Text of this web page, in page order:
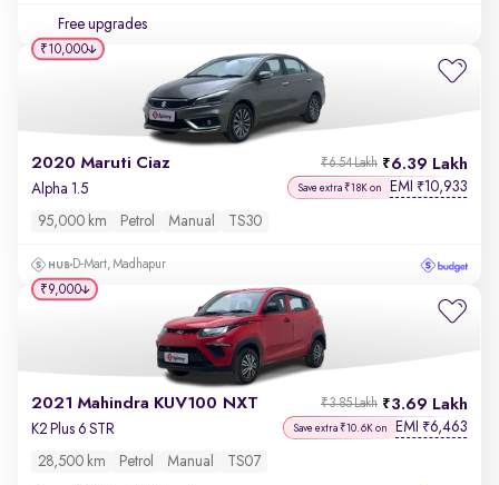
Free upgrades
2020 Maruti Ciaz 6.39 Lakh
₹6.54 Lakh
Alpha 1.5 Save extra ₹18K on EMI ₹10,933
95,000 km Petrol Manual TS30
D-Mart, Madhapur
₹10,000
2021 Mahindra KUV100 NXT 3.69 Lakh
₹3.85 Lakh
K2 Plus 6 STR Save extra ₹10.6K on EMI ₹6,463
28,500 km Petrol Manual TS07
₹9,000